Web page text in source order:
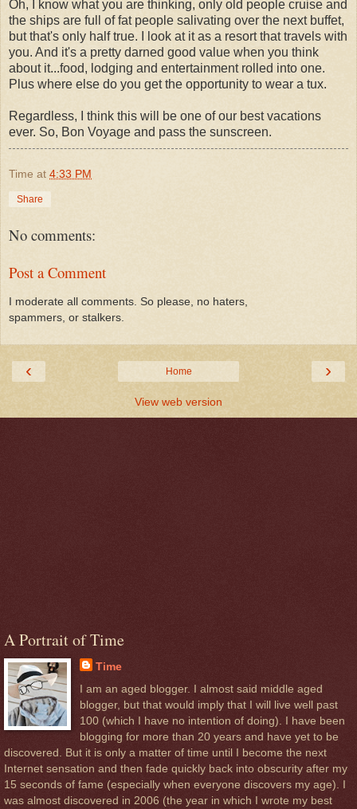
Oh, I know what you are thinking, only old people cruise and
the ships are full of fat people salivating over the next buffet,
but that's only half true. I look at it as a resort that travels with
you. And it's a pretty darned good value when you think
about it...food, lodging and entertainment rolled into one.
Plus where else do you get the opportunity to wear a tux.
Regardless, I think this will be one of our best vacations
ever. So, Bon Voyage and pass the sunscreen.
Time at 4:33 PM
Share
No comments:
Post a Comment
I moderate all comments. So please, no haters,
spammers, or stalkers.
‹ ›
Home
View web version
A Portrait of Time
Time
I am an aged blogger. I almost said middle aged
blogger, but that would imply that I will live well past
100 (which I have no intention of doing). I have been
blogging for more than 20 years and have yet to be
discovered. But it is only a matter of time until I become the next
Internet sensation and then fade quickly back into obscurity after my
15 seconds of fame (especially when everyone discovers my age). I
was almost discovered in 2006 (the year in which I wrote my best